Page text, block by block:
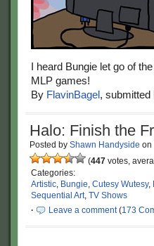
I heard Bungie let go of
MLP games!
By FlavinBagel, submitted
Halo: Finish the
Posted by Shawn Handyside on
(447 votes,
Categories:
Artistic, Bungie, Cutesy Wutesy,
Sequential Art, TV Shows
·
Leave a comment(173